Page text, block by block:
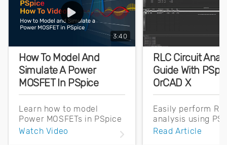
3:40
How To Model And
Simulate A Power
MOSFET In PSpice
Learn how to model
Power MOSFETs in PSpice
using datasheet
parameters. Perform a DC
Watch Video
RLC Circuit
Guide With
OrCAD X
Easily perform
analysis using
OrCAD X. Learn
Read Article